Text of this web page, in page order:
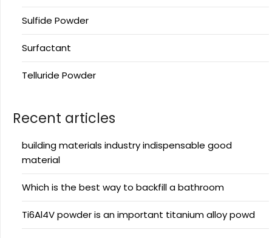
Sulfide Powder
Surfactant
Telluride Powder
Recent articles
building materials industry indispensable good
material
Which is the best way to backfill a bathroom
Ti6Al4V powder is an important titanium alloy powd